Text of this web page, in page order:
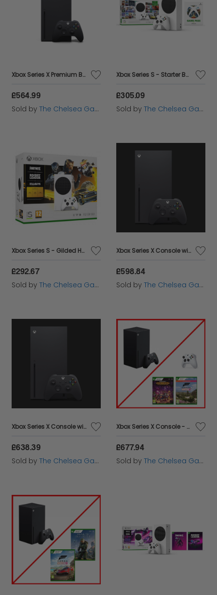
Xbox Series X Premium Bundle - Forza Horizon 5 Premium Edition
£564.99
Sold by The Chelsea Gamer
Xbox Series S - Starter Bundle
£305.09
Sold by The Chelsea Gamer
Xbox Series S - Gilded Hunter Bundle
£292.67
Sold by The Chelsea Gamer
Xbox Series X Console with additional Carbon Black Controller
£598.84
Sold by The Chelsea Gamer
Xbox Series X Console with Forza Horizon 5 and additional Carbon Black Controller
£638.39
Sold by The Chelsea Gamer
Xbox Series X Console - Robot White / Forza Motorsport 5 / Minecraft Dungeons Ultimate Bundle
£677.94
Sold by The Chelsea Gamer